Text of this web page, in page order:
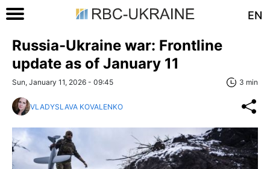
EN
Russia-Ukraine war: Frontline
update as of January 11
Sun, January 11, 2026 - 09:45 3 min
VLADYSLAVA KOVALENKO